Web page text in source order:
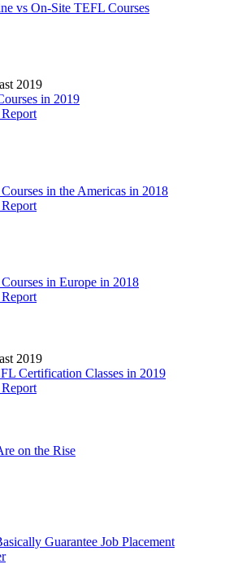
vs On-Site TEFL Courses
2019
in 2019
in the Americas in 2018
in Europe in 2018
2019
Certification Classes in 2019
on the Rise
Guarantee Job Placement